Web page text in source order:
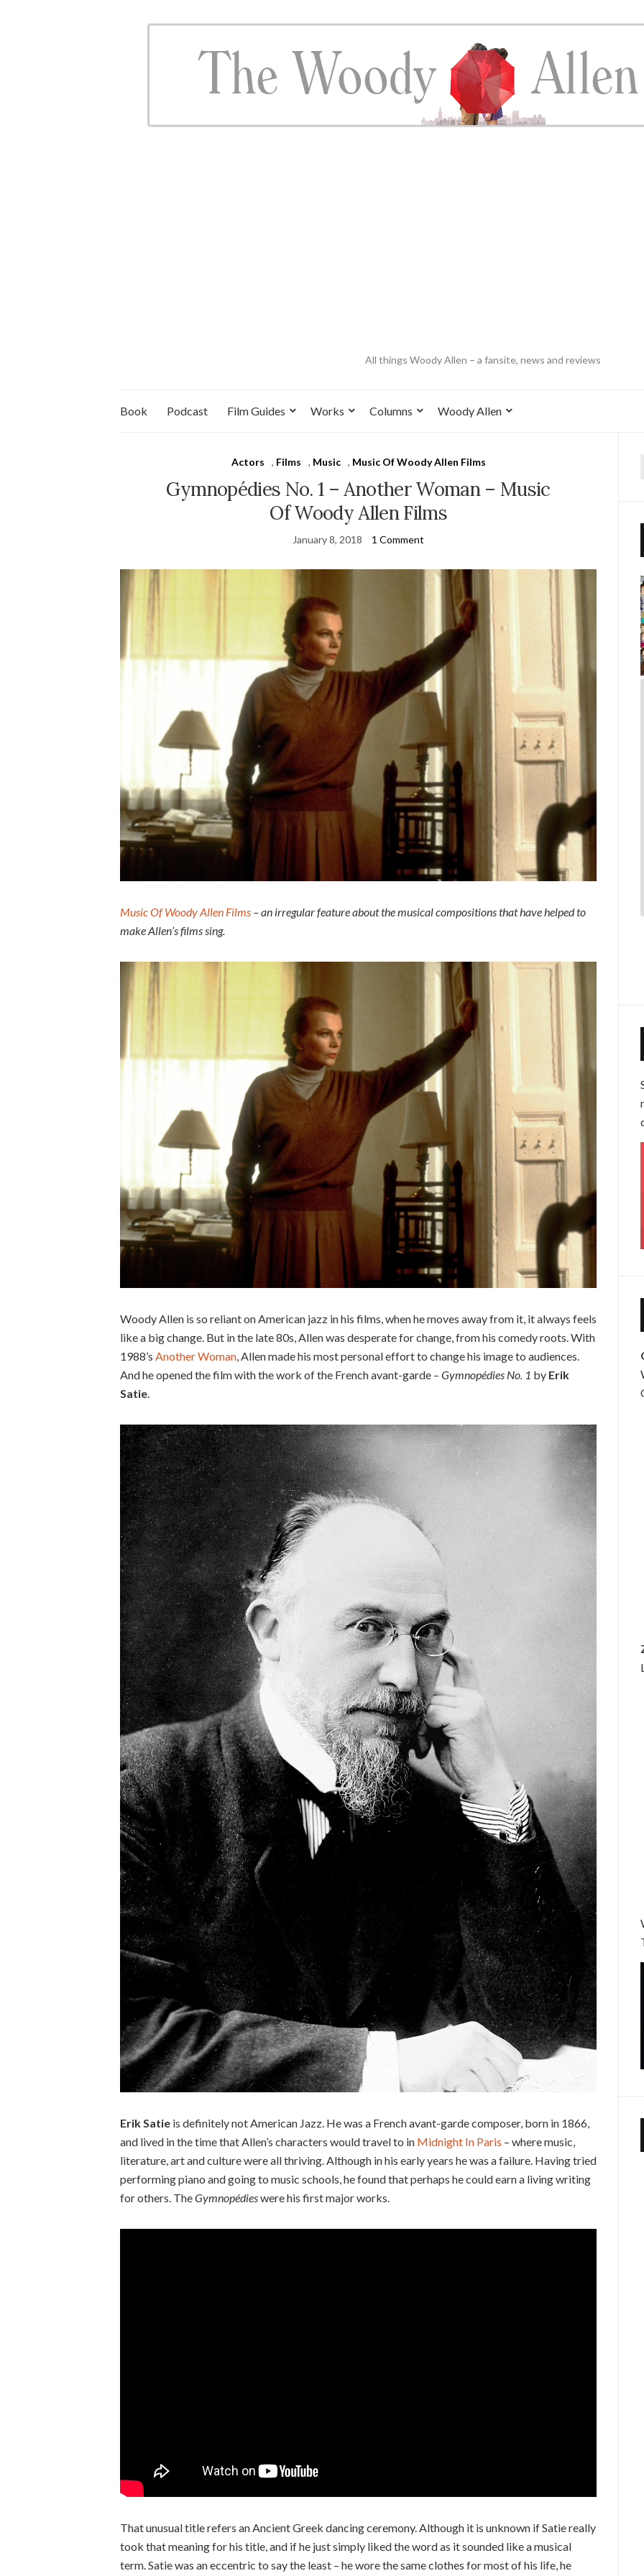
All things Woody Allen – a fansite, news and reviews
Book Podcast Film Guides Works Columns Woody Allen
Actors , Films , Music , Music Of Woody Allen Films
Gymnopédies No. 1 – Another Woman – Music
Of Woody Allen Films
January 8, 2018 1 Comment
Music Of Woody Allen Films – an irregular feature about the musical compositions that have helped to
make Allen’s films sing.
Woody Allen is so reliant on American jazz in his films, when he moves away from it, it always feels
like a big change. But in the late 80s, Allen was desperate for change, from his comedy roots. With
1988’s Another Woman, Allen made his most personal effort to change his image to audiences.
And he opened the film with the work of the French avant-garde – Gymnopédies No. 1 by Erik
Satie.
Erik Satie is definitely not American Jazz. He was a French avant-garde composer, born in 1866,
and lived in the time that Allen’s characters would travel to in Midnight In Paris – where music,
literature, art and culture were all thriving. Although in his early years he was a failure. Having tried
performing piano and going to music schools, he found that perhaps he could earn a living writing
for others. TheGymnopédieswere his first major works.
That unusual title refers an Ancient Greek dancing ceremony. Although it is unknown if Satie really
took that meaning for his title, and if he just simply liked the word as it sounded like a musical
term. Satie was an eccentric to say the least – he wore the same clothes for most of his life, he